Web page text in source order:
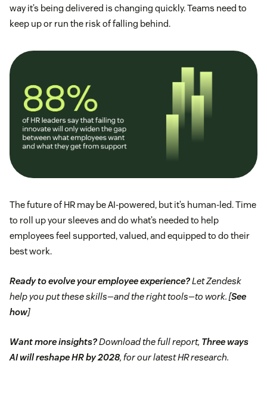
way it’s being delivered is changing quickly. Teams need to
keep up or run the risk of falling behind.
The future of HR may be AI-powered, but it’s human-led. Time
to roll up your sleeves and do what’s needed to help
employees feel supported, valued, and equipped to do their
best work.
Ready to evolve your employee experience?Let Zendesk
help you put these skills—and the right tools—to work. [See
how]
Want more insights?Download the full report, Three ways
AI will reshape HR by 2028, for our latest HR research.